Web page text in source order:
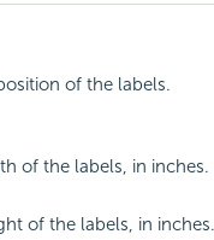
of the labels.
of the labels, in inches.
of the labels, in inches.